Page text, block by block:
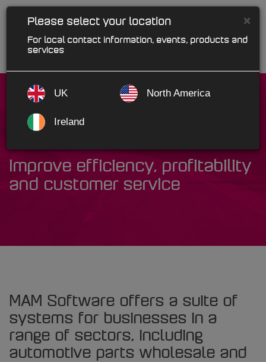
Industry Solutions
Improve efficiency, profitability
and customer service
MAM Software offers a suite of
systems for businesses in a
range of sectors, including
automotive parts wholesale and
Please select your location ×
For local contact information, events, products and
services
UK
Ireland
North America